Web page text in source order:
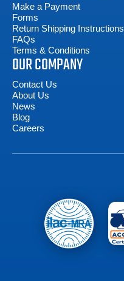
Make a Payment
Forms
Return Shipping Instructions
FAQs
Terms & Conditions
OUR COMPANY
Contact Us
About Us
News
Blog
Careers